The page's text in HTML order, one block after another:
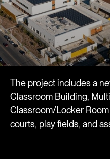
The project includes a
Classroom Building,
Classroom/Locker
courts, play fields, and